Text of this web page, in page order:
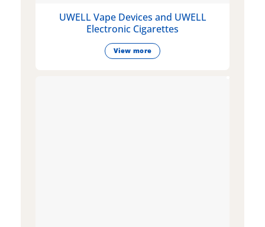
UWELL Vape Devices and UWELL
Electronic Cigarettes
View more